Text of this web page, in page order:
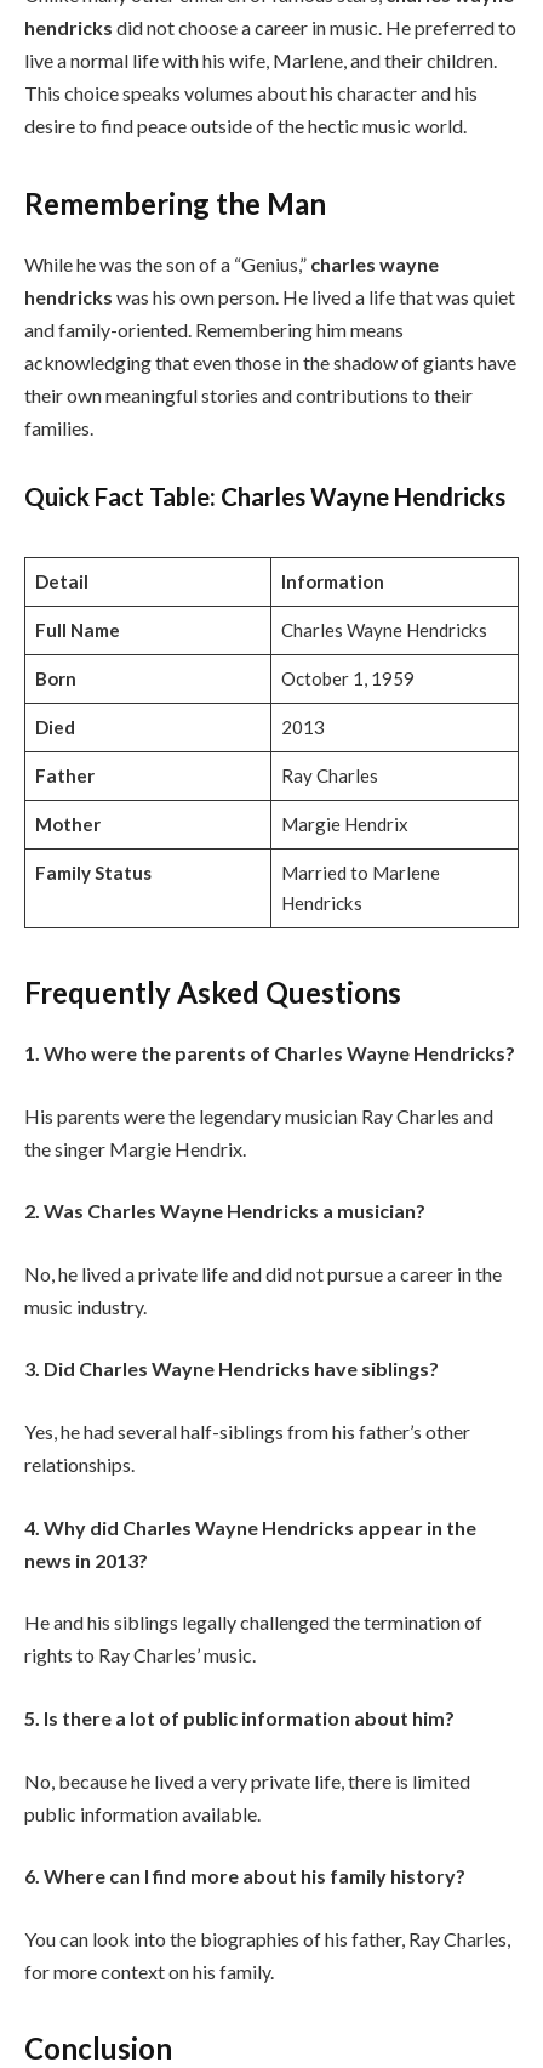
hendricks did not choose a career in music. He preferred to
live a normal life with his wife, Marlene, and their children.
This choice speaks volumes about his character and his
desire to find peace outside of the hectic music world.
Remembering the Man
While he was the son of a “Genius,” charles wayne
hendricks was his own person. He lived a life that was quiet
and family-oriented. Remembering him means
acknowledging that even those in the shadow of giants have
their own meaningful stories and contributions to their
families.
Quick Fact Table: Charles Wayne Hendricks
Detail Information
Full Name Charles Wayne Hendricks
Born October 1, 1959
Died 2013
Father Ray Charles
Mother Margie Hendrix
Family Status
Married to Marlene
Hendricks
Frequently Asked Questions
1. Who were the parents of Charles Wayne Hendricks?
His parents were the legendary musician Ray Charles and
the singer Margie Hendrix.
2. Was Charles Wayne Hendricks a musician?
No, he lived a private life and did not pursue a career in the
music industry.
3. Did Charles Wayne Hendricks have siblings?
Yes, he had several half-siblings from his father’s other
relationships.
4. Why did Charles Wayne Hendricks appear in the
news in 2013?
He and his siblings legally challenged the termination of
rights to Ray Charles’ music.
5. Is there a lot of public information about him?
No, because he lived a very private life, there is limited
public information available.
6. Where can I find more about his family history?
You can look into the biographies of his father, Ray Charles,
for more context on his family.
Conclusion